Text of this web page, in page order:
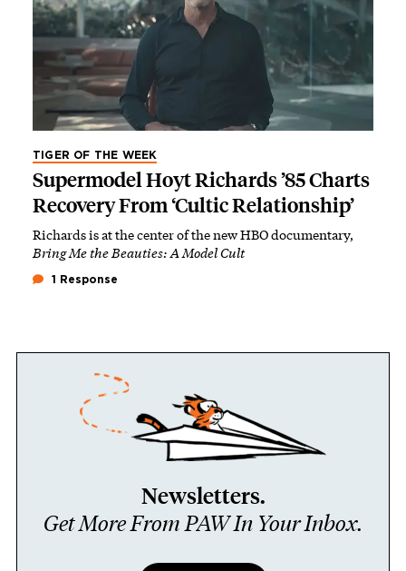
TIGER OF THE WEEK
Supermodel Hoyt Richards ’85 Charts
Recovery From ‘Cultic Relationship’
Richards is at the center of the new HBO documentary,
Bring Me the Beauties: A Model Cult
1 Response
Newsletters.
Get More From PAW In Your Inbox.